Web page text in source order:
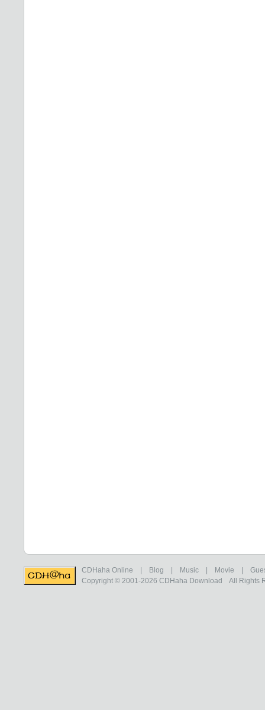
CDHaha Online Blog Music Movie
Copyright © 2001-2026 CDHaha Download All Rights